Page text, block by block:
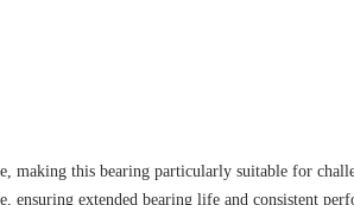
making this bearing particularly suitable for
ensuring extended bearing life and consistent